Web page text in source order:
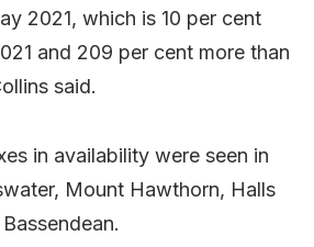
2021, which is 10 per cent
and 209 per cent more than
said.
in availability were seen in
Mount Hawthorn, Halls